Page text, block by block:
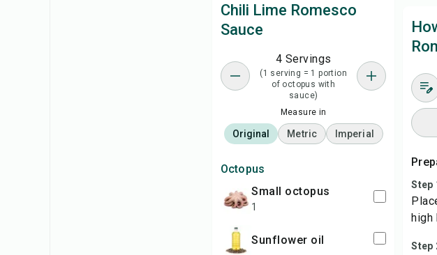
Chili Lime Romesco
Sauce
4 Servings
(1 serving = 1 portion
of octopus with
sauce)
Measure in
Original Metric Imperial
Octopus
small octopus
1
Sunflower oil
Step
high
Step